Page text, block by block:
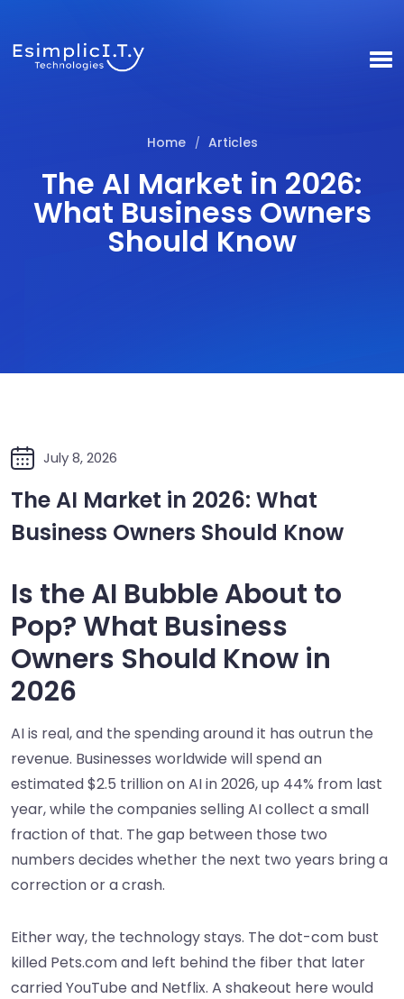
Home / Articles
The AI Market in 2026:
What Business Owners
Should Know
July 8, 2026
The AI Market in 2026: What
Business Owners Should Know
Is the AI Bubble About to
Pop? What Business
Owners Should Know in
2026
AI is real, and the spending around it has outrun the
revenue. Businesses worldwide will spend an
estimated $2.5 trillion on AI in 2026, up 44% from last
year, while the companies selling AI collect a small
fraction of that. The gap between those two
numbers decides whether the next two years bring a
correction or a crash.
Either way, the technology stays. The dot-com bust
killed Pets.com and left behind the fiber that later
carried YouTube and Netflix. A shakeout here would